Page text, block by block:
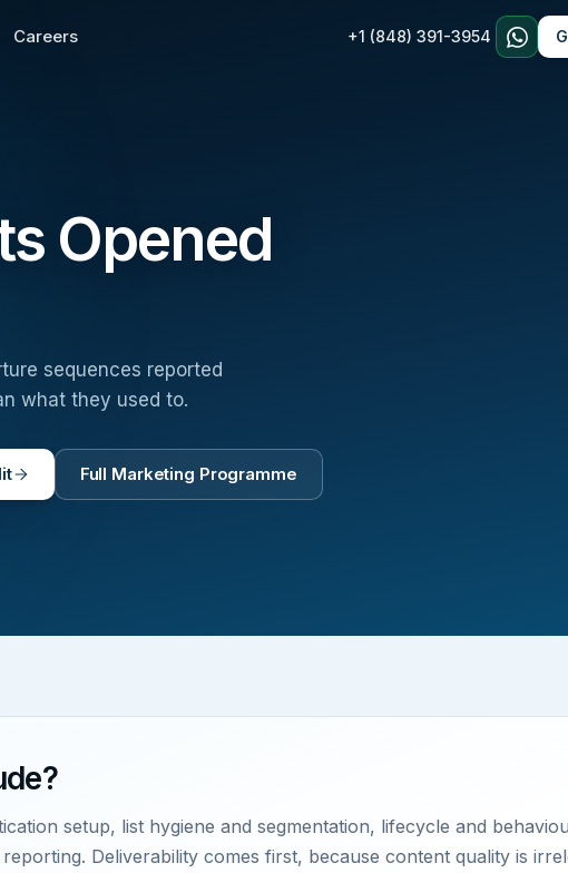
Careers +1 (848) 391-3954
Opened
sequences reported
what they used to.
Full Marketing Programme
setup, list hygiene and segmentation, lifecycle and
Deliverability comes first, because content quality is